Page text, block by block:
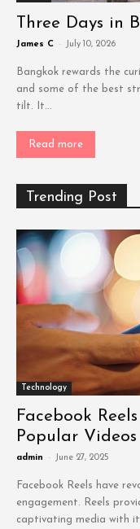
Three Days in
James C - July 10, 2026
Bangkok rewards the
and some of the best
tilt. It...
Read more
Trending Post
Technology
Facebook
Popular Videos
admin - June 27, 2025
Facebook Reels have
engagement. Reels
captivating media with